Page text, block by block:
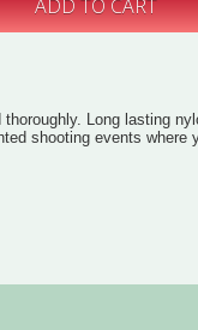
Long lasting
shooting events where